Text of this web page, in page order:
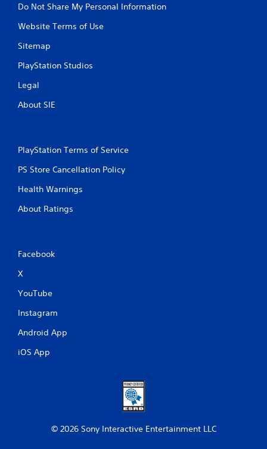
Do Not Share My Personal Information
Website Terms of Use
Sitemap
PlayStation Studios
Legal
About SIE
PlayStation Terms of Service
PS Store Cancellation Policy
Health Warnings
About Ratings
Facebook
X
YouTube
Instagram
Android App
iOS App
© 2026 Sony Interactive Entertainment LLC